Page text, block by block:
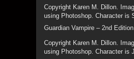
Copyright Karen M. Dillon.
using Photoshop. Character is
Guardian Vampire – 2nd Edition
Copyright Karen M. Dillon.
using Photoshop. Character is